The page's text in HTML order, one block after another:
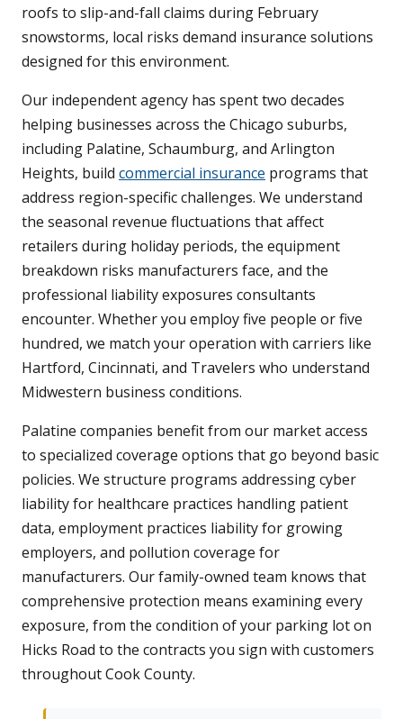
roofs to slip-and-fall claims during February
snowstorms, local risks demand insurance solutions
designed for this environment.
Our independent agency has spent two decades
helping businesses across the Chicago suburbs,
including Palatine, Schaumburg, and Arlington
Heights, build commercial insurance programs that
address region-specific challenges. We understand
the seasonal revenue fluctuations that affect
retailers during holiday periods, the equipment
breakdown risks manufacturers face, and the
professional liability exposures consultants
encounter. Whether you employ five people or five
hundred, we match your operation with carriers like
Hartford, Cincinnati, and Travelers who understand
Midwestern business conditions.
Palatine companies benefit from our market access
to specialized coverage options that go beyond basic
policies. We structure programs addressing cyber
liability for healthcare practices handling patient
data, employment practices liability for growing
employers, and pollution coverage for
manufacturers. Our family-owned team knows that
comprehensive protection means examining every
exposure, from the condition of your parking lot on
Hicks Road to the contracts you sign with customers
throughout Cook County.